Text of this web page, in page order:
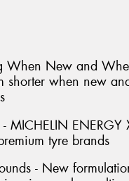
When New and
shorter when new
MICHELIN ENERGY
tyre brands
- New